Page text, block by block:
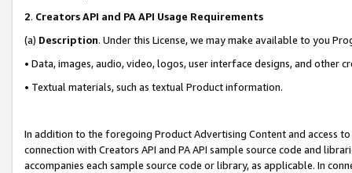
2. Creators API and PA API Usage Requirements
(a) Description. Under this License, we may make available to you
• Data, images, audio, video, logos, user interface designs, and other
• Textual materials, such as textual Product information.
In addition to the foregoing Product Advertising Content and access
connection with Creators API and PA API sample source code and
accompanies each sample source code or library, as applicable. In